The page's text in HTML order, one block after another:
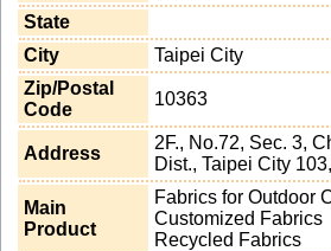
State
City
Taipei City
Zip/Postal
Code
10363
Address
2F., No.72, Sec. 3,
Dist., Taipei City
Main
Product
Fabrics for Outdoor
Customized Fabrics
Recycled Fabrics